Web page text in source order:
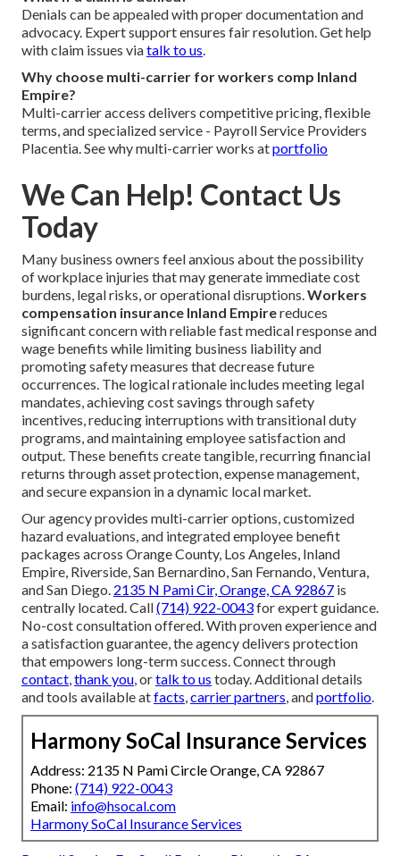
Denials can be appealed with proper documentation and
advocacy. Expert support ensures fair resolution. Get help
with claim issues viatalk to us.
Why choose multi-carrier for workers comp Inland
Empire?
Multi-carrier access delivers competitive pricing, flexible
terms, and specialized service - Payroll Service Providers
Placentia. See why multi-carrier works atportfolio
We Can Help! Contact Us
Today
Many business owners feel anxious about the possibility
of workplace injuries that may generate immediate cost
burdens, legal risks, or operational disruptions.Workers
compensation insurance Inland Empirereduces
significant concern with reliable fast medical response and
wage benefits while limiting business liability and
promoting safety measures that decrease future
occurrences. The logical rationale includes meeting legal
mandates, achieving cost savings through safety
incentives, reducing interruptions with transitional duty
programs, and maintaining employee satisfaction and
output. These benefits create tangible, recurring financial
returns through asset protection, expense management,
and secure expansion in a dynamic local market.
Our agency provides multi-carrier options, customized
hazard evaluations, and integrated employee benefit
packages across Orange County, Los Angeles, Inland
Empire, Riverside, San Bernardino, San Fernando, Ventura,
and San Diego. 2135 N Pami Cir, Orange, CA 92867 is
centrally located. Call(714) 922-0043for expert guidance.
No-cost consultation offered. With proven experience and
a satisfaction guarantee, the agency delivers protection
that empowers long-term success. Connect through
contact,thank you, ortalk to us today. Additional details
and tools available atfacts,carrier partners, andportfolio.
Harmony SoCal Insurance Services
Address: 2135 N Pami Circle Orange, CA 92867
Phone: (714) 922-0043
Email: info@hsocal.com
Harmony SoCal Insurance Services